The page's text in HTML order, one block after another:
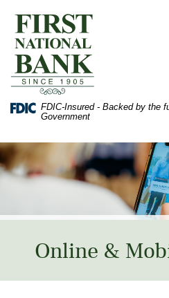
main
content
Skip
footer
Portable
Document
Format
(PDF)
require
Acrobat
or
higher
to
Adobe®
First
National
Bank
of
Waynesboro
FDIC-Insured - Backed by the
Government
Online &